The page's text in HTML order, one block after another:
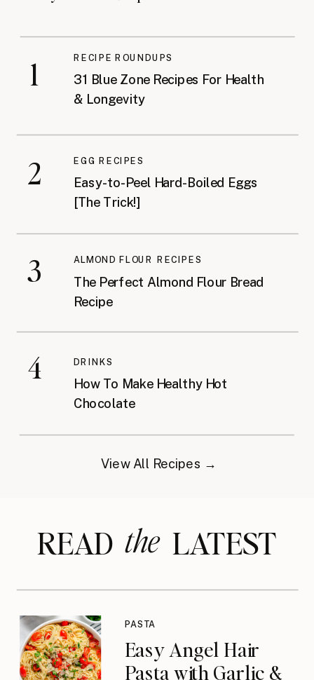
How To Make Healthy Hot
Chocolate
DRINKS
The Perfect Almond Flour Bread
Recipe
ALMOND FLOUR RECIPES
Easy-to-Peel Hard-Boiled Eggs
[The Trick!]
EGG RECIPES
31 Blue Zone Recipes For Health
& Longevity
RECIPE ROUNDUPS
View All Recipes →
1
2
3
4
READ LATEST
the
Easy Angel Hair
Pasta with Garlic &
PASTA